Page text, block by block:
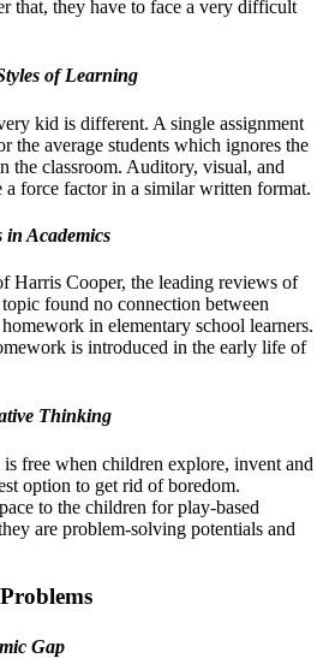
that, they have to face a very difficult
of Learning
kid is different. A single assignment
the average students which ignores the
the classroom. Auditory, visual, and
a force factor in a similar written format.
in Academics
Harris Cooper, the leading reviews of
found no connection between
in elementary school learners.
is introduced in the early life of
Thinking
free when children explore, invent and
option to get rid of boredom.
to the children for play-based
are problem-solving potentials and
Gap